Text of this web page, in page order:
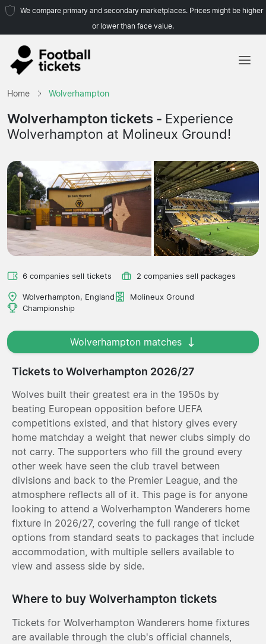
We compare primary and secondary marketplaces. Prices might be higher
or lower than face value.
Teams
Leagues
Home Wolverhampton
Wolverhampton tickets - Experience
Wolverhampton at Molineux Ground!
6 companies sell tickets 2 companies sell packages
Wolverhampton, England
Molineux Ground
Championship
Wolverhampton matches
Tickets to Wolverhampton 2026/27
Wolves built their greatest era in the 1950s by
beating European opposition before UEFA
competitions existed, and that history gives every
home matchday a weight that newer clubs simply do
not carry. The supporters who fill the ground every
other week have seen the club travel between
divisions and back to the Premier League, and the
atmosphere reflects all of it. This page is for anyone
looking to attend a Wolverhampton Wanderers home
fixture in 2026/27, covering the full range of ticket
options from standard seats to packages that include
accommodation, with multiple sellers available to
view and assess side by side.
Where to buy Wolverhampton tickets
Tickets for Wolverhampton Wanderers home fixtures
are available through the club's official channels,